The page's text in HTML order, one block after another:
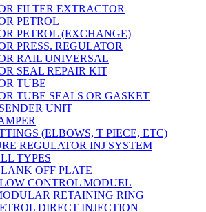
FILTER EXTRACTOR
PETROL
PETROL (EXCHANGE)
PRESS. REGULATOR
RAIL UNIVERSAL
SEAL REPAIR KIT
TUBE
TUBE SEALS OR GASKET
UNIT
(ELBOWS, T PIECE, ETC)
REGULATOR INJ SYSTEM
TYPES
OFF PLATE
CONTROL MODUEL
RETAINING RING
DIRECT INJECTION